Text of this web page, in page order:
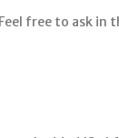
free to ask in